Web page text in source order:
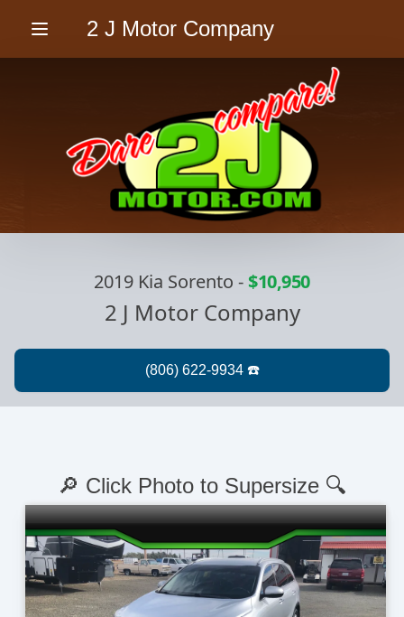
2 J Motor Company
2019 Kia Sorento -$10,950
2 J Motor Company
🔎 Click Photo to Supersize 🔍